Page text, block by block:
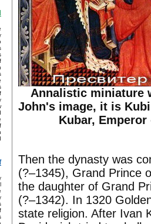
Annalistic miniature
John's image, it is
Kubar, Emperor
Then the dynasty was
(?–1345), Grand Prince
the daughter of Grand
(?–1342). In 1320
state religion. After Ivan